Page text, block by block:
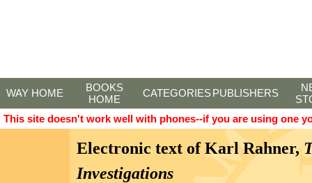
WAY HOME
BOOKS
HOME
CATEGORIESPUBLISHERS
This site doesn't work well with phones--if you are using one
Electronic text of Karl Rahner,
Investigations